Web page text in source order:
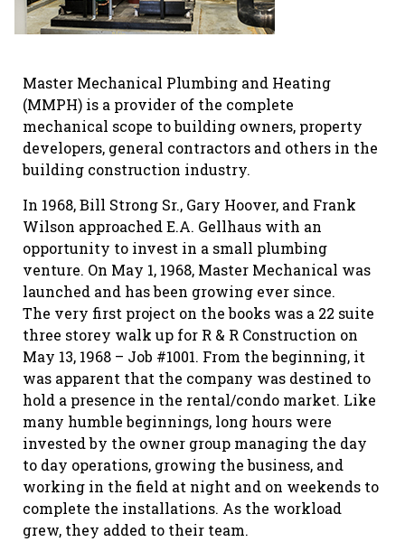
Master Mechanical Plumbing and Heating
(MMPH) is a provider of the complete
mechanical scope to building owners, property
developers, general contractors and others in the
building construction industry.
In 1968, Bill Strong Sr., Gary Hoover, and Frank
Wilson approached E.A. Gellhaus with an
opportunity to invest in a small plumbing
venture. On May 1, 1968, Master Mechanical was
launched and has been growing ever since.
The very first project on the books was a 22 suite
three storey walk up for R & R Construction on
May 13, 1968 – Job #1001. From the beginning, it
was apparent that the company was destined to
hold a presence in the rental/condo market. Like
many humble beginnings, long hours were
invested by the owner group managing the day
to day operations, growing the business, and
working in the field at night and on weekends to
complete the installations. As the workload
grew, they added to their team.